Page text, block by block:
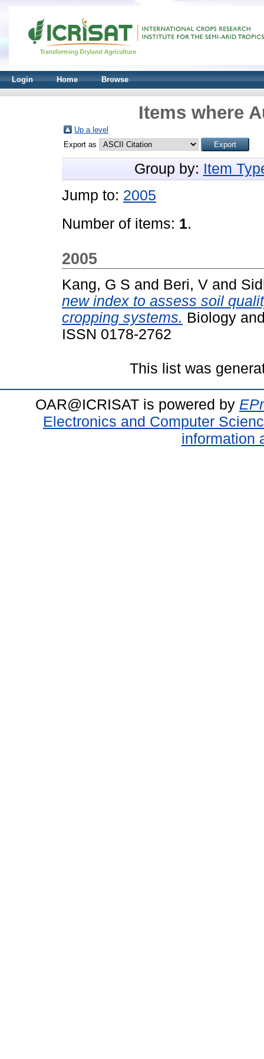
Login Home Browse
Items where
Up a level
Export as
Group by: Item
Jump to: 2005
Number of items: 1.
2005
Kang, G S and Beri, V and
new index to assess soil
cropping systems. Biology
ISSN 0178-2762
This list was
OAR@ICRISAT is powered by
Electronics and Computer
information